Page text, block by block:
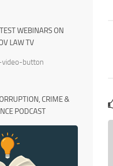
WEBINARS ON
LAW TV
CRIME &
PODCAST